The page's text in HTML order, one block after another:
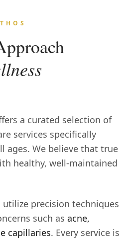
a curated selection of
services specifically
ages. We believe that true
healthy, well-maintained
precision techniques
such as acne,
capillaries. Every service is